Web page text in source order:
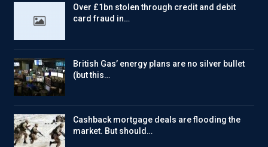
Over £1bn stolen through credit and debit
card fraud in…
British Gas’ energy plans are no silver bullet
(but this…
Cashback mortgage deals are flooding the
market. But should…